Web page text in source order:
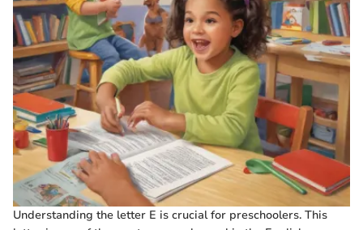
Understanding the letter E is crucial for preschoolers. This